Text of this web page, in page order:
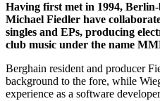
Having first met in 1994,
Michael Fiedler have
singles and EPs, producing
club music under the name
Berghain resident and producer
background to the fore, while
experience as a software